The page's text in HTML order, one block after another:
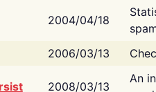
2004/04/18
2006/03/13
2008/03/13
An